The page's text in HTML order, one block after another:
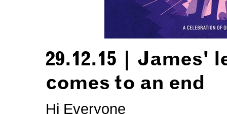
29.12.15 | James'
comes to an end
Hi Everyone